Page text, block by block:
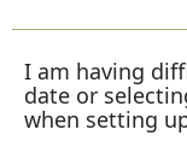
I am having
date or
when setting